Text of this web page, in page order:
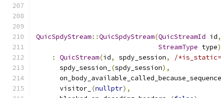
QuicSpdyStream::QuicSpdyStream(QuicStreamId id,
StreamType type)
:
QuicStream(id, spdy_session,
/
      spdy_session_
(spdy_session),
      visitor_
(nullptr),